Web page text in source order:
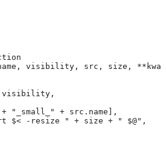
visibility, src, size,
"_small_" + src.name],
$< -resize " + size + " $@",